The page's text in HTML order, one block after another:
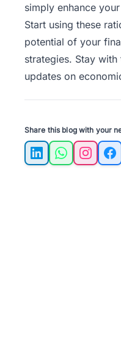
simply enhance
Start using these
potential of your
strategies. Stay with
updates on
Share this blog with your
LinkedInWhatsApp